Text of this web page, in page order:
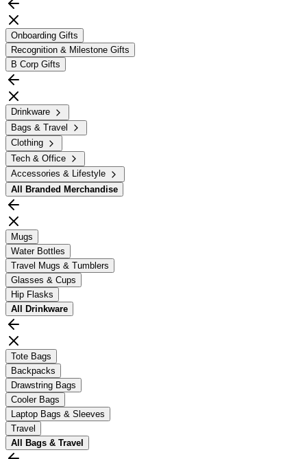
Onboarding Gifts
Recognition & Milestone Gifts
B Corp Gifts
Drinkware
Bags & Travel
Clothing
Tech & Office
Accessories & Lifestyle
All
Branded Merchandise
Mugs
Water Bottles
Travel Mugs & Tumblers
Glasses & Cups
Hip Flasks
All
Drinkware
Tote Bags
Backpacks
Drawstring Bags
Cooler Bags
Laptop Bags & Sleeves
Travel
All
Bags & Travel